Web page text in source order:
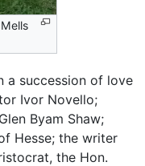
a succession of love
Ivor Novello;
Byam Shaw;
Hesse; the writer
the Hon.